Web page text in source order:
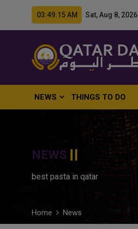
03:49:16 AM Sat, Aug 8, 2026
NEWS THINGS TO DO
NEWS
best pasta in qatar
Home News